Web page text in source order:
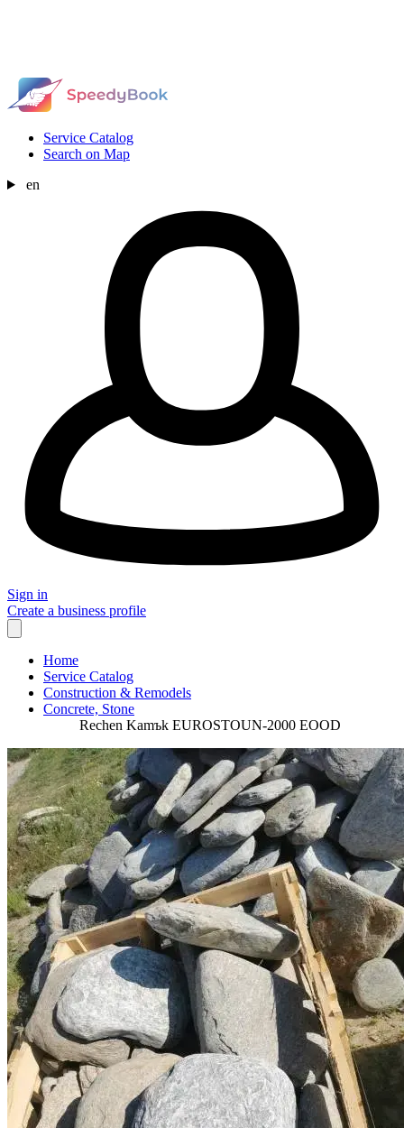
Service Catalog
Search on Map
en
Sign in
Create a business profile
Home
Service Catalog
Construction & Remodels
Concrete, Stone
Rechen Kamъk EUROSTOUN-2000 EOOD